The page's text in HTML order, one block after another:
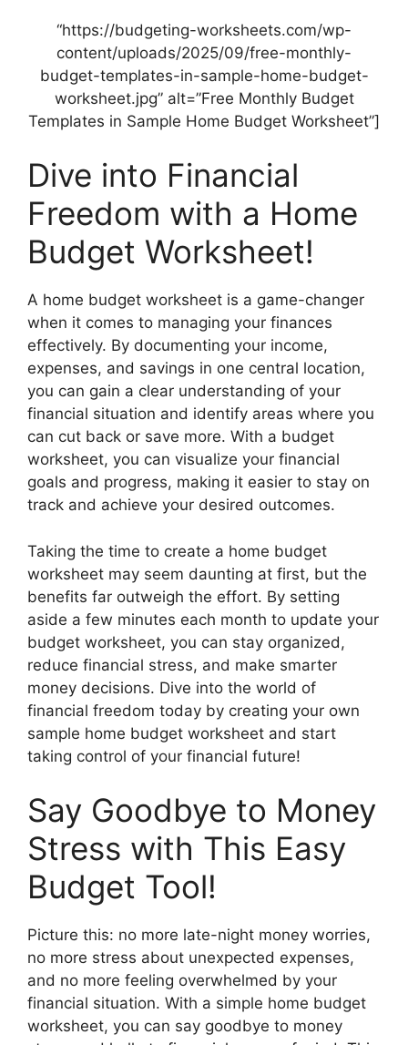
“https://budgeting-worksheets.com/wp-
content/uploads/2025/09/free-monthly-
budget-templates-in-sample-home-budget-
worksheet.jpg” alt=”Free Monthly Budget
Templates in Sample Home Budget Worksheet”]
Dive into Financial
Freedom with a Home
Budget Worksheet!
A home budget worksheet is a game-changer
when it comes to managing your finances
effectively. By documenting your income,
expenses, and savings in one central location,
you can gain a clear understanding of your
financial situation and identify areas where you
can cut back or save more. With a budget
worksheet, you can visualize your financial
goals and progress, making it easier to stay on
track and achieve your desired outcomes.
Taking the time to create a home budget
worksheet may seem daunting at first, but the
benefits far outweigh the effort. By setting
aside a few minutes each month to update your
budget worksheet, you can stay organized,
reduce financial stress, and make smarter
money decisions. Dive into the world of
financial freedom today by creating your own
sample home budget worksheet and start
taking control of your financial future!
Say Goodbye to Money
Stress with This Easy
Budget Tool!
Picture this: no more late-night money worries,
no more stress about unexpected expenses,
and no more feeling overwhelmed by your
financial situation. With a simple home budget
worksheet, you can say goodbye to money